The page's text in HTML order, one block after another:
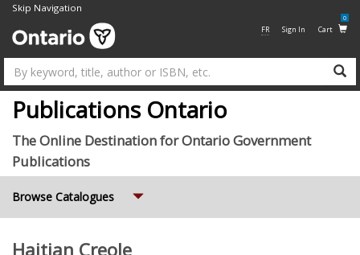
Skip Navigation
FR Sign In Cart
0
Publications Ontario
The Online Destination for Ontario Government
Publications
Browse Catalogues
Haitian Creole